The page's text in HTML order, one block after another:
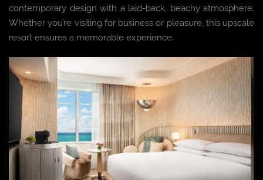
contemporary design with a laid-back, beachy atmosphere.
Whether you’re visiting for business or pleasure, this upscale
resort ensures a memorable experience.